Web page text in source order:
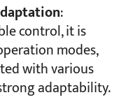
:
control, it is
modes,
with various
adaptability.